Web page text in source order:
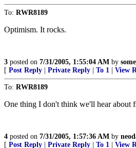
To: RWR8189
Optimism. It rocks.
3 posted on 7/31/2005, 1:55:04 AM by
[ Post Reply Private Reply To 1 View
To: RWR8189
One thing I don't think we'll hear about
4 posted on 7/31/2005, 1:57:36 AM by
[ Post Reply Private Reply To 1 View